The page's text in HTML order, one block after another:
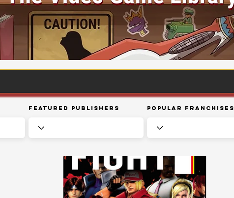
Featured Publishers Popular Franchises